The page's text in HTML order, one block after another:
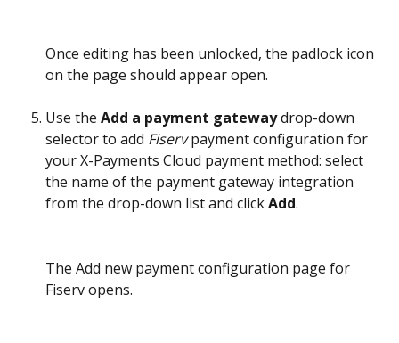
Once editing has been unlocked, the padlock icon
on the page should appear open.
Use the Add a payment gateway drop-down
selector to add Fiserv payment configuration for
your X-Payments Cloud payment method: select
the name of the payment gateway integration
from the drop-down list and click Add.
The Add new payment configuration page for
Fiserv opens.